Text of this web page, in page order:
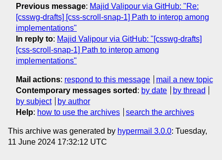
Previous message: Majid Valipour via GitHub: "Re:
[csswg-drafts] [css-scroll-snap-1] Path to interop among
implementations"
In reply to: Majid Valipour via GitHub: "[csswg-drafts]
[css-scroll-snap-1] Path to interop among
implementations"
Mail actions: respond to this message
mail a new topic
Contemporary messages sorted : by date
by thread
by subject
by author
Help: how to use the archives search the archives
This archive was generated by hypermail 3.0.0: Tuesday,
11 June 2024 17:32:12 UTC